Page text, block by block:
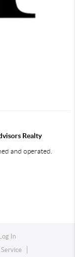
Realty
and operated.
In